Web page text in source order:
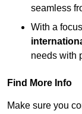
seamless
With a
needs with
Find More Info
Make sure you